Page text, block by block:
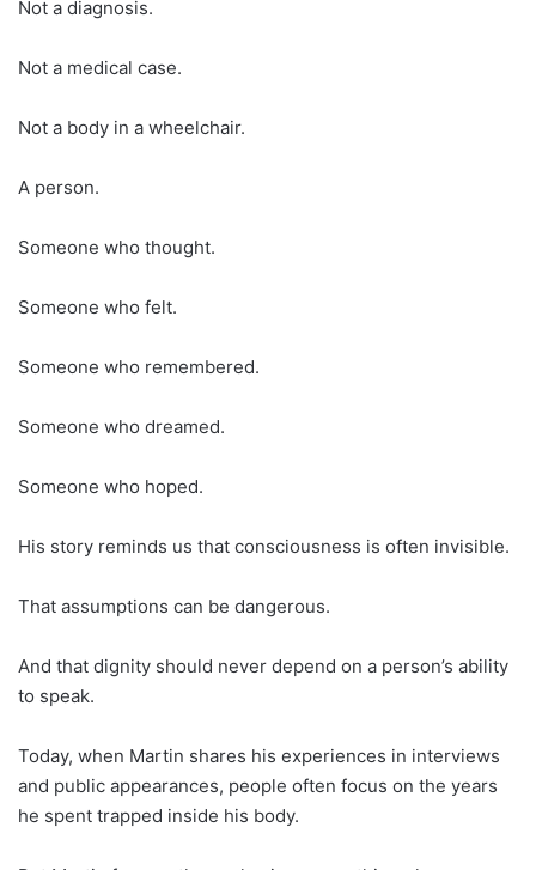
Not a diagnosis.
Not a medical case.
Not a body in a wheelchair.
A person.
Someone who thought.
Someone who felt.
Someone who remembered.
Someone who dreamed.
Someone who hoped.
His story reminds us that consciousness is often invisible.
That assumptions can be dangerous.
And that dignity should never depend on a person’s ability
to speak.
Today, when Martin shares his experiences in interviews
and public appearances, people often focus on the years
he spent trapped inside his body.